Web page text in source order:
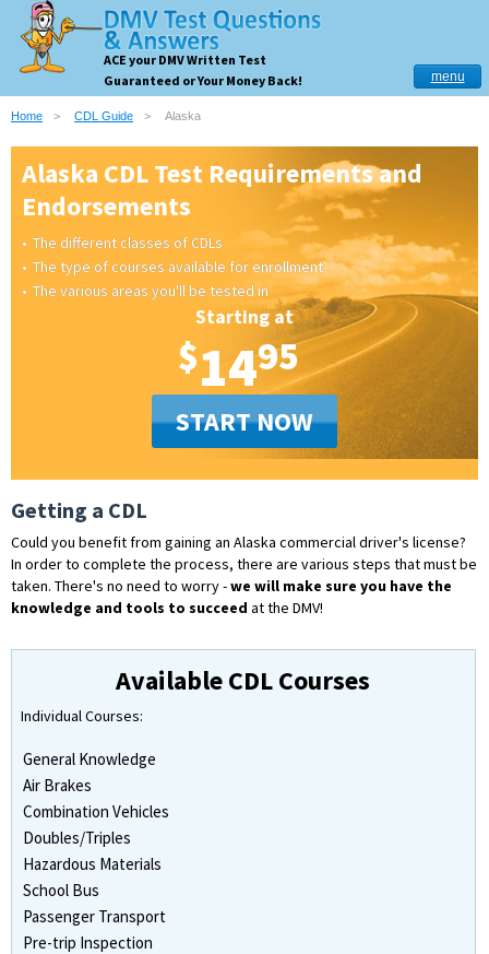
ACE your DMV Written Test
Guaranteed or Your Money Back!
menu
Home CDL Guide Alaska
Alaska CDL Test Requirements and
Endorsements
The different classes of CDLs
The type of courses available for enrollment
The various areas you'll be tested in
Starting at
$1495
START NOW
Getting a CDL
Could you benefit from gaining an Alaska commercial driver's license?
In order to complete the process, there are various steps that must be
taken. There's no need to worry -we will make sure you have the
knowledge and tools to succeed at the DMV!
Available CDL Courses
Individual Courses:
General Knowledge
Air Brakes
Combination Vehicles
Doubles/Triples
Hazardous Materials
School Bus
Passenger Transport
Pre-trip Inspection